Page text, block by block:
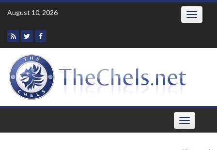
Skip
August 10, 2026 Toggle
Toggle
navigation